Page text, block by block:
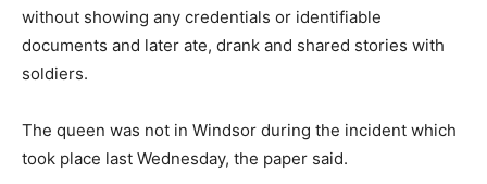
without showing any credentials or identifiable
documents and later ate, drank and shared stories with
soldiers.
The queen was not in Windsor during the incident which
took place last Wednesday, the paper said.